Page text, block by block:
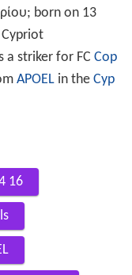
; born on 13
Cypriot
striker for FC Cop
APOELin the Cyp
16